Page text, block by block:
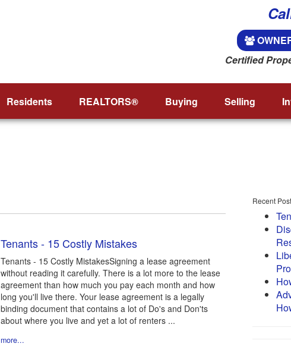
Certified
Residents REALTORS® Buying Selling
Tenants - 15 Costly Mistakes
Tenants - 15 Costly MistakesSigning a lease agreement
without reading it carefully. There is a lot more to the lease
agreement than how much you pay each month and how
long you'll live there. Your lease agreement is a legally
binding document that contains a lot of Do's and Don'ts
about where you live and yet a lot of renters ...
more...
Recent